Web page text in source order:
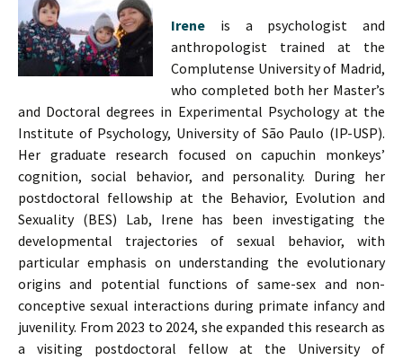
Irene
is a psychologist and
anthropologist trained at the
Complutense University of Madrid,
who completed both her Master’s
and Doctoral degrees in Experimental Psychology at the
Institute of Psychology, University of São Paulo (IP-USP).
Her graduate research focused on capuchin monkeys’
cognition, social behavior, and personality. During her
postdoctoral fellowship at the Behavior, Evolution and
Sexuality (BES) Lab, Irene has been investigating the
developmental trajectories of sexual behavior, with
particular emphasis on understanding the evolutionary
origins and potential functions of same-sex and non-
conceptive sexual interactions during primate infancy and
juvenility. From 2023 to 2024, she expanded this research as
a visiting postdoctoral fellow at the University of